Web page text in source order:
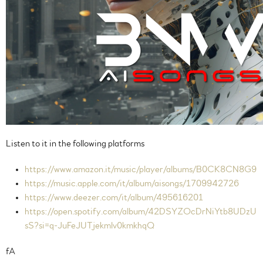
Listen to it in the following platforms
https://www.amazon.it/music/player/albums/B0CK8CN8G9
https://music.apple.com/it/album/aisongs/1709942726
https://www.deezer.com/it/album/495616201
https://open.spotify.com/album/42DSYZOcDrNiYtb8UDzU
sS?si=q-JuFeJUTjekmlv0kmkhqQ
fA